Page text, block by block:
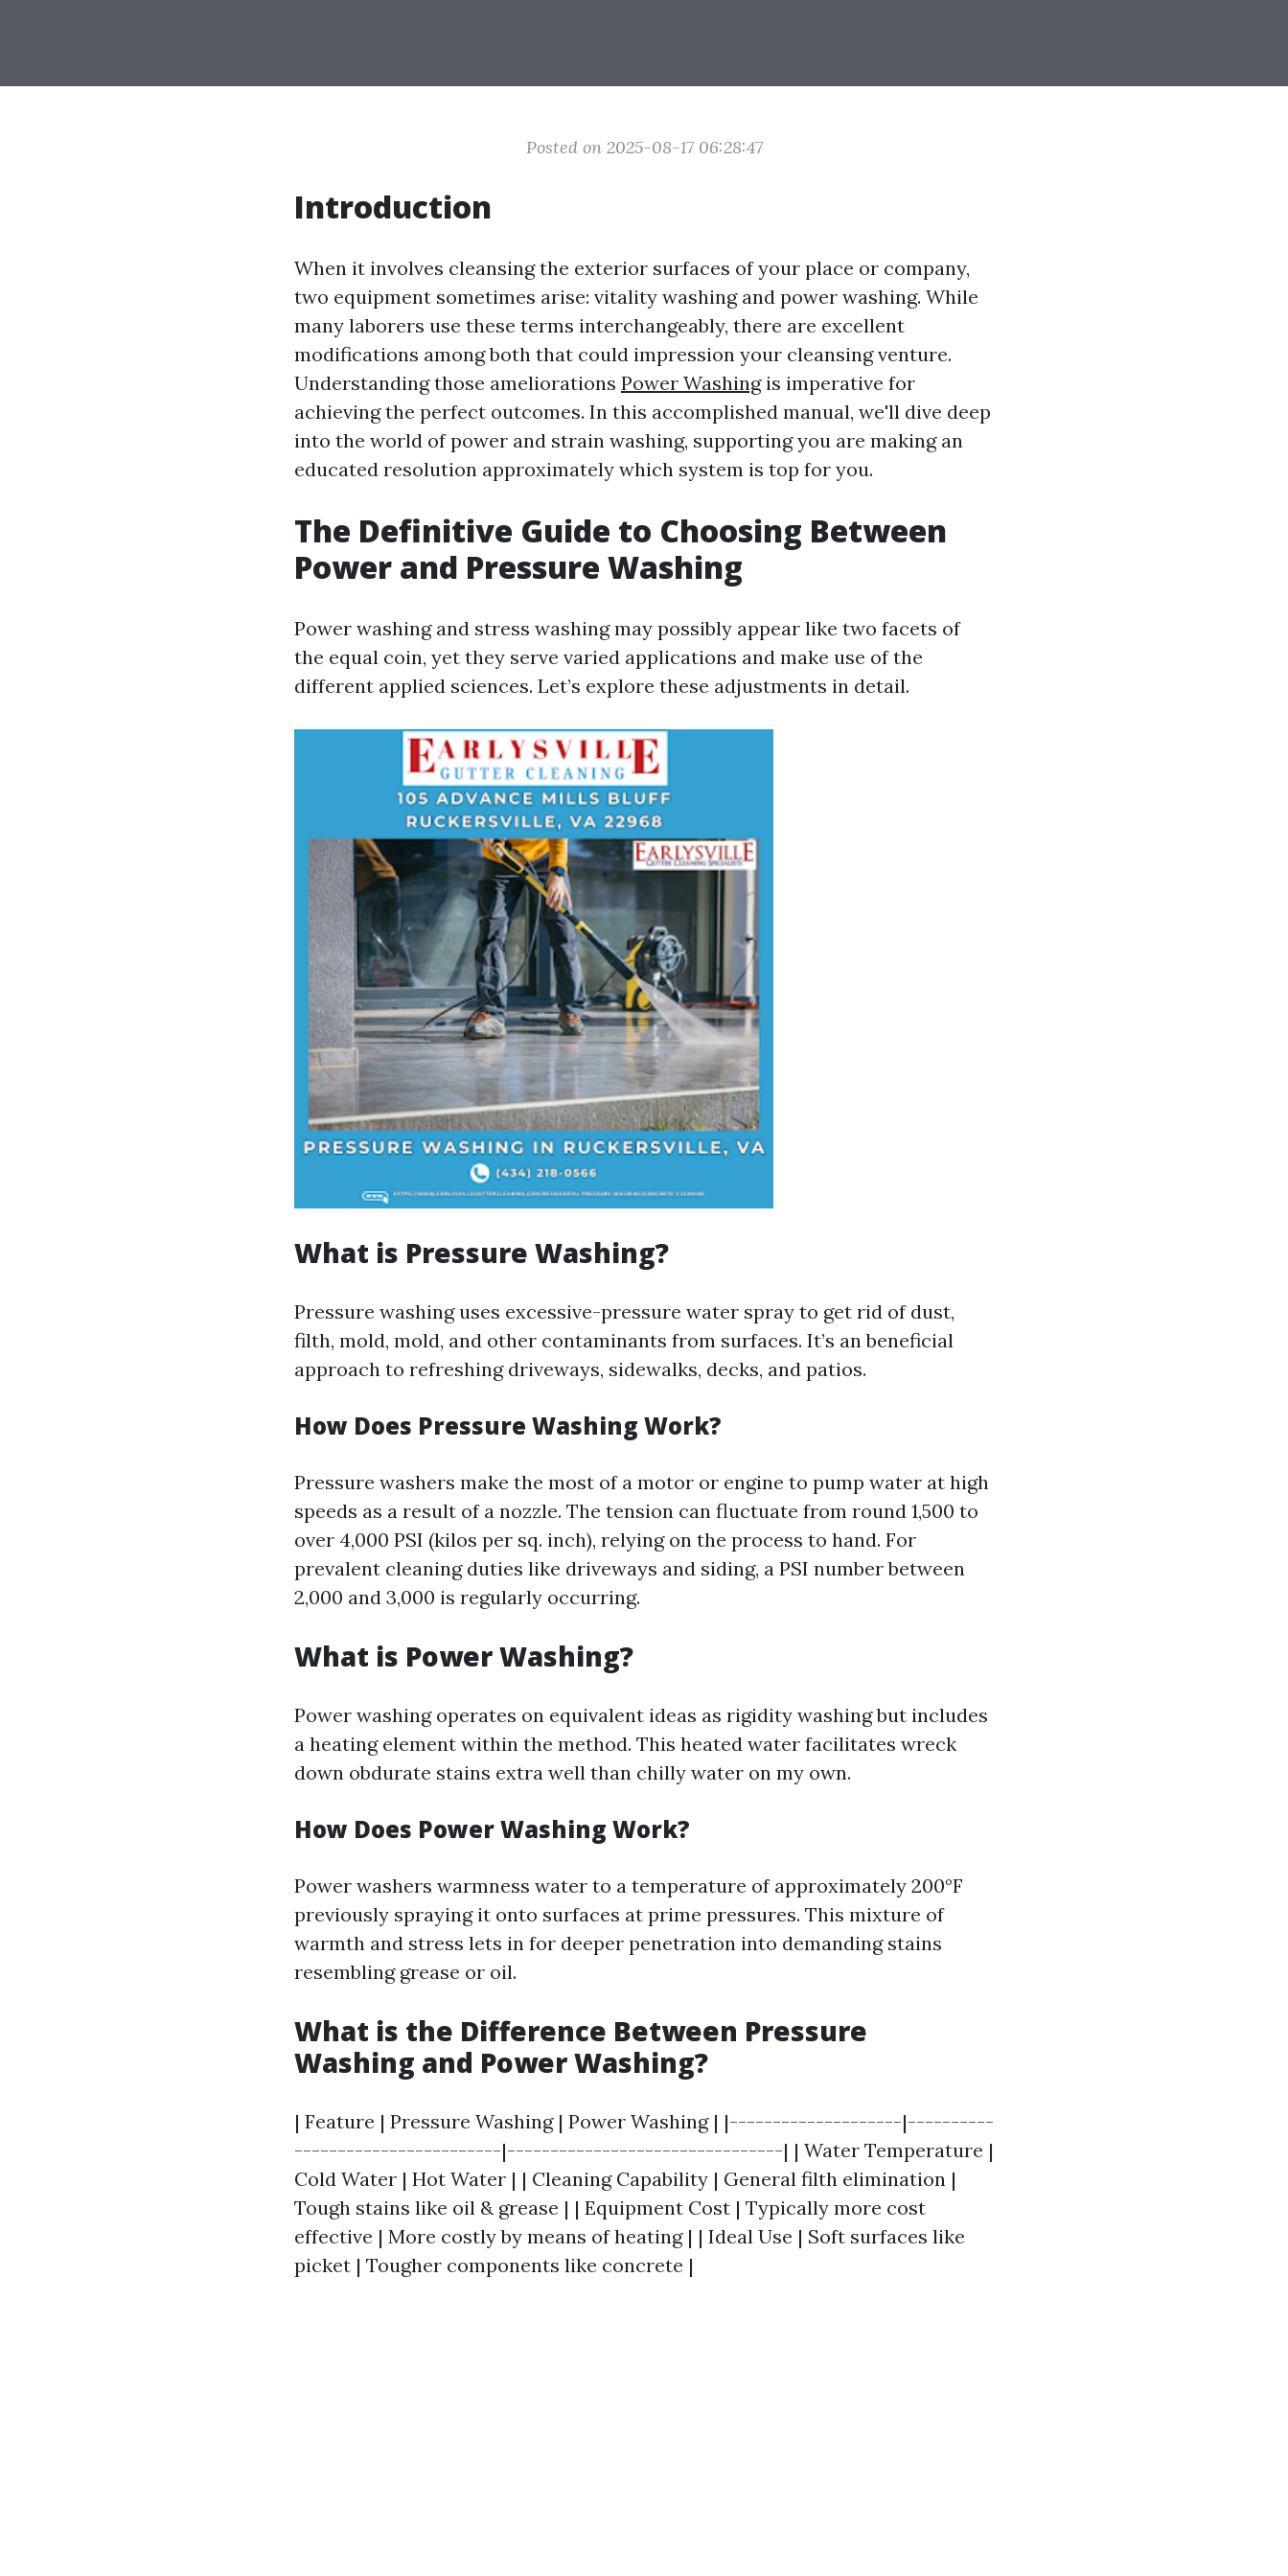
Posted on 2025-08-17 06:28:47
Introduction
When it involves cleansing the exterior surfaces of your place or company,
two equipment sometimes arise: vitality washing and power washing. While
many laborers use these terms interchangeably, there are excellent
modifications among both that could impression your cleansing venture.
Understanding those ameliorations Power Washingis imperative for
achieving the perfect outcomes. In this accomplished manual, we'll dive deep
into the world of power and strain washing, supporting you are making an
educated resolution approximately which system is top for you.
The Definitive Guide to Choosing Between
Power and Pressure Washing
Power washing and stress washing may possibly appear like two facets of
the equal coin, yet they serve varied applications and make use of the
different applied sciences. Let’s explore these adjustments in detail.
What is Pressure Washing?
Pressure washing uses excessive-pressure water spray to get rid of dust,
filth, mold, mold, and other contaminants from surfaces. It’s an beneficial
approach to refreshing driveways, sidewalks, decks, and patios.
How Does Pressure Washing Work?
Pressure washers make the most of a motor or engine to pump water at high
speeds as a result of a nozzle. The tension can fluctuate from round 1,500 to
over 4,000 PSI (kilos per sq. inch), relying on the process to hand. For
prevalent cleaning duties like driveways and siding, a PSI number between
2,000 and 3,000 is regularly occurring.
What is Power Washing?
Power washing operates on equivalent ideas as rigidity washing but includes
a heating element within the method. This heated water facilitates wreck
down obdurate stains extra well than chilly water on my own.
How Does Power Washing Work?
Power washers warmness water to a temperature of approximately 200°F
previously spraying it onto surfaces at prime pressures. This mixture of
warmth and stress lets in for deeper penetration into demanding stains
resembling grease or oil.
What is the Difference Between Pressure
Washing and Power Washing?
| Feature | Pressure Washing | Power Washing | |--------------------|----------
------------------------|--------------------------------| | Water Temperature |
Cold Water | Hot Water | | Cleaning Capability | General filth elimination |
Tough stains like oil & grease | | Equipment Cost | Typically more cost
effective | More costly by means of heating | | Ideal Use | Soft surfaces like
picket | Tougher components like concrete |